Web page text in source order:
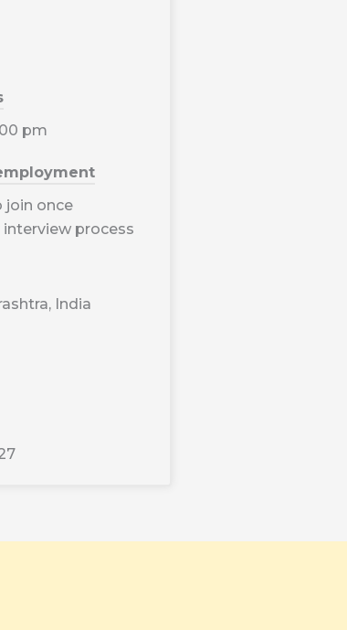
pm
join once
process
India